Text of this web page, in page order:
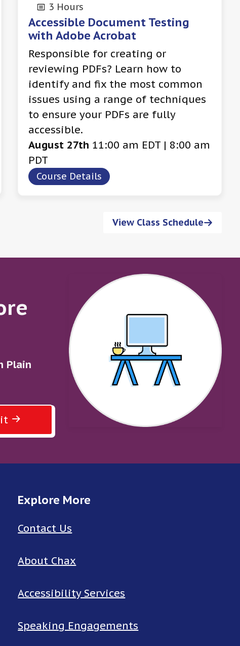
3 Hours
Accessible Document Testing
with Adobe Acrobat
Responsible for creating or
reviewing PDFs? Learn how to
identify and fix the most common
issues using a range of techniques
to ensure your PDFs are fully
accessible.
August 27th 11:00 am EDT | 8:00 am
PDT
Course Details
View Class Schedule
Plain
Explore More
Contact Us
About Chax
Accessibility Services
Speaking Engagements